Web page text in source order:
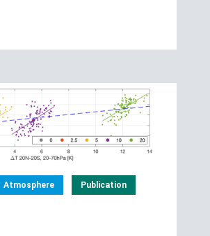
Atmosphere Publication